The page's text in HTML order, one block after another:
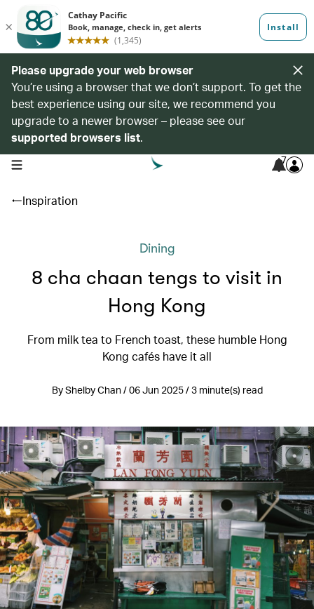
Please upgrade your web browser
You’re using a browser that we don’t support. To get the
best experience using our site, we recommend you
upgrade to a newer browser – please see our
supported browsers list.
open navigation menu 7
Inspiration
Dining
8 cha chaan tengs to visit in
Hong Kong
From milk tea to French toast, these humble Hong
Kong cafés have it all
By Shelby Chan / 06 Jun 2025 / 3 minute(s) read